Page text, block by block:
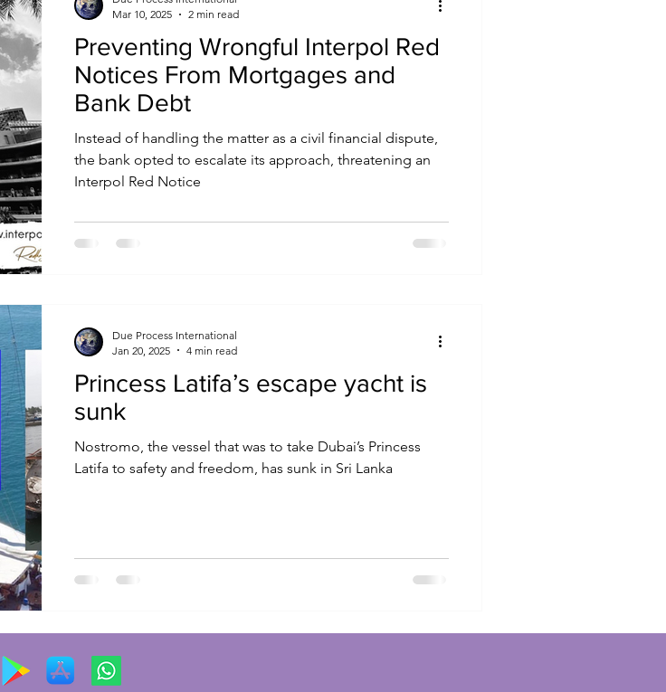
Ireland U.K. CHINA FCDO Human Rights
Preventing Wrongful Interpol Red
Notices From Mortgages and
Bank Debt
Instead of handling the matter as a civil financial dispute,
the bank opted to escalate its approach, threatening an
Interpol Red Notice
Mar 10, 2025
2 min read
Princess Latifa’s escape yacht is
sunk
Nostromo, the vessel that was to take Dubai’s Princess
Latifa to safety and freedom, has sunk in Sri Lanka
Due Process International
Jan 20, 2025
4 min read